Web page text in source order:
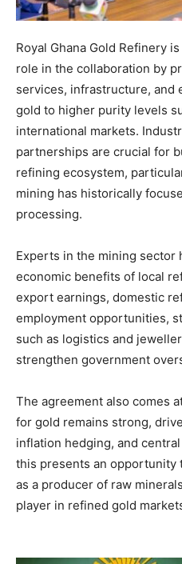
Royal Ghana Gold Refinery
role in the collaboration by
services, infrastructure, and
gold to higher purity levels
international markets.
partnerships are crucial for
refining ecosystem,
mining has historically
processing.
Experts in the mining sector
economic benefits of local
export earnings, domestic
employment opportunities,
such as logistics and
strengthen government
The agreement also comes
for gold remains strong,
inflation hedging, and
this presents an
as a producer of raw
player in refined gold